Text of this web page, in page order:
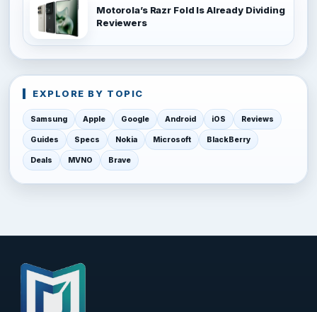
Motorola’s Razr Fold Is Already Dividing
Reviewers
EXPLORE BY TOPIC
Samsung Apple Google Android iOS Reviews
Guides Specs Nokia Microsoft BlackBerry
Deals MVNO Brave